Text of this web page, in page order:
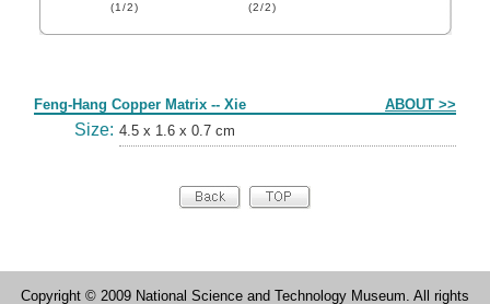
(1/2) (2/2)
Feng-Hang Copper Matrix -- Xie ABOUT >>
Size: 4.5 x 1.6 x 0.7 cm
Copyright © 2009 National Science and Technology Museum. All rights